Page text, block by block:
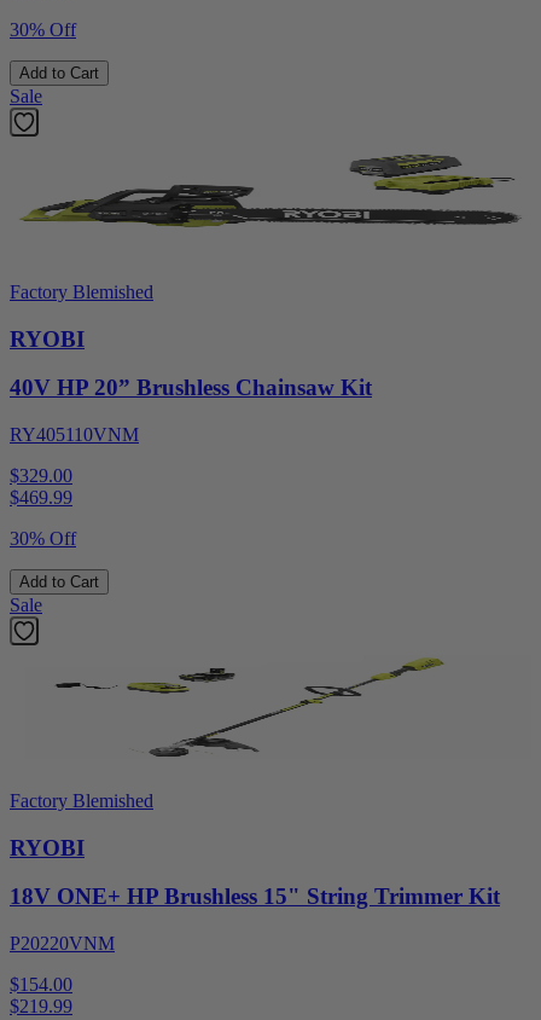
30% Off
Add to Cart
Sale
Factory Blemished
RYOBI
40V HP 20” Brushless Chainsaw Kit
RY405110VNM
$329.00
$469.99
30% Off
Add to Cart
Sale
Factory Blemished
RYOBI
18V ONE+ HP Brushless 15" String Trimmer Kit
P20220VNM
$154.00
$219.99